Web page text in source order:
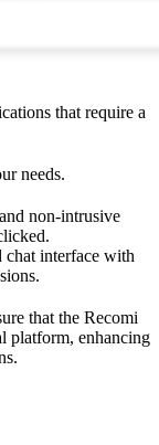
that require a
needs.
non-intrusive
chat interface with
that the Recomi
platform, enhancing